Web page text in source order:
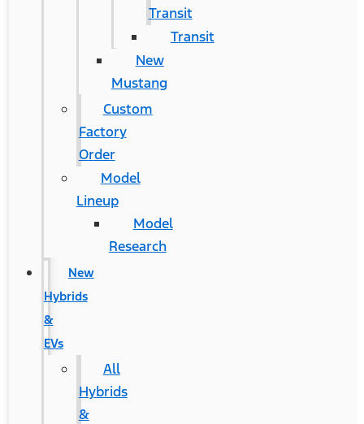
Transit
Transit
New
Mustang
Custom
Factory
Order
Model
Lineup
Model
Research
New
Hybrids
&
EVs
All
Hybrids
&